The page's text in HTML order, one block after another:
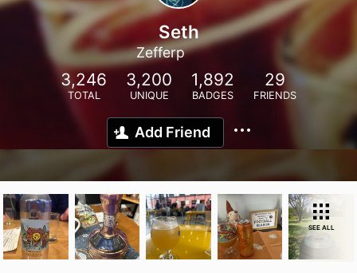
Seth
Zefferp
3,246
TOTAL
3,200
UNIQUE
1,892
BADGES
29
FRIENDS
Add Friend
SEE ALL